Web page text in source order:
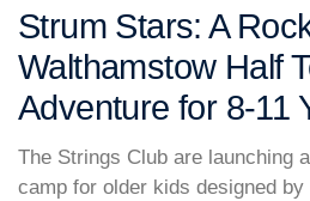
Strum Stars: A
Walthamstow Half
Adventure for 8-11
The Strings Club are launching
camp for older kids designed